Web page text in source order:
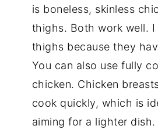
is boneless, skinless
thighs. Both work well. I
thighs because they
You can also use fully
chicken. Chicken
cook quickly, which is
aiming for a lighter dish.